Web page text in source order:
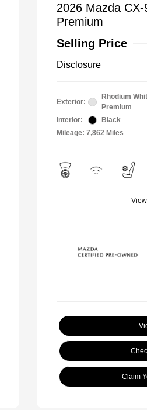
2026 Mazda
Premium
Selling Price
Disclosure
Exterior:
Rhodium
Premium
Interior:
Black
Mileage: 7,862 Miles
Claim